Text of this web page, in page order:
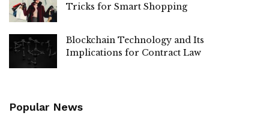
Tricks for Smart Shopping
Blockchain Technology and Its
Implications for Contract Law
Popular News